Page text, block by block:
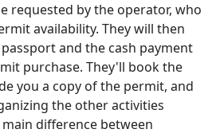
requested by the operator, who
availability. They will then
and the cash payment
purchase. They'll book the
you a copy of the permit, and
the other activities
difference between